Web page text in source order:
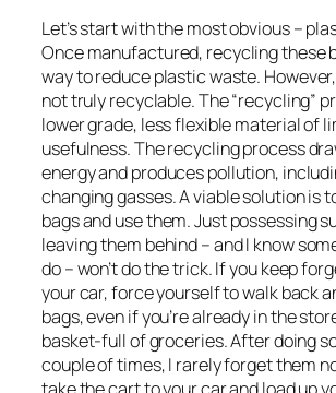
Let’s start with the most obvious –
Once manufactured, recycling these
way to reduce plastic waste.
not truly recyclable. The “recycling”
lower grade, less flexible material of
usefulness. The recycling process
energy and produces pollution,
changing gasses. A viable solution is
bags and use them. Just possessing
leaving them behind – and I know
do – won’t do the trick. If you keep
your car, force yourself to walk back
bags, even if you’re already in the
basket-full of groceries. After doing
couple of times, I rarely forget them
take the cart to your car and load up